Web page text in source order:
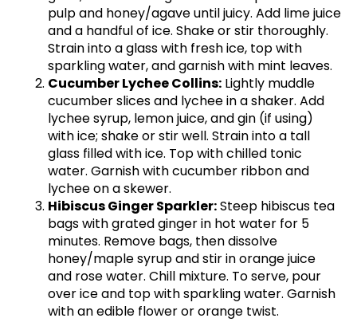
pulp and honey/agave until juicy. Add lime juice
and a handful of ice. Shake or stir thoroughly.
Strain into a glass with fresh ice, top with
sparkling water, and garnish with mint leaves.
Cucumber Lychee Collins: Lightly muddle
cucumber slices and lychee in a shaker. Add
lychee syrup, lemon juice, and gin (if using)
with ice; shake or stir well. Strain into a tall
glass filled with ice. Top with chilled tonic
water. Garnish with cucumber ribbon and
lychee on a skewer.
Hibiscus Ginger Sparkler:Steep hibiscus tea
bags with grated ginger in hot water for 5
minutes. Remove bags, then dissolve
honey/maple syrup and stir in orange juice
and rose water. Chill mixture. To serve, pour
over ice and top with sparkling water. Garnish
with an edible flower or orange twist.